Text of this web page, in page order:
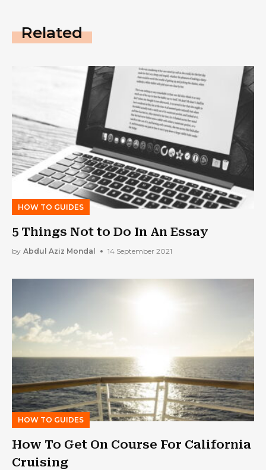
Related
HOW TO GUIDES
5 Things Not to Do In An Essay
by Abdul Aziz Mondal 14 September 2021
HOW TO GUIDES
How To Get On Course For California
Cruising